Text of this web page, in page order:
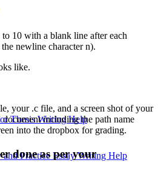
Thesis Writing Help
Practice Essay Writing Help
10 with a blank line after each
newline character n).
like.
your .c file, and a screen shot of your
including the path name
into the dropbox for grading.
done as per your